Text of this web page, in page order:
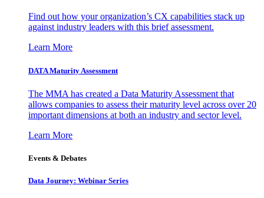
Find out how your organization’s CX capabilities stack up
against industry leaders with this brief assessment.
Learn More
DATA Maturity Assessment
The MMA has created a Data Maturity Assessment that
allows companies to assess their maturity level across over 20
important dimensions at both an industry and sector level.
Learn More
Events & Debates
Data Journey: Webinar Series